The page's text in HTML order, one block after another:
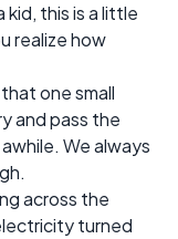
kid, this is a little
realize how
one small
and pass the
We always
across the
turned